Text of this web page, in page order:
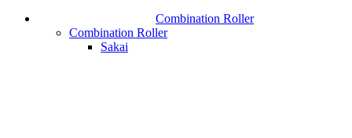
Combination Roller
Combination Roller
Sakai